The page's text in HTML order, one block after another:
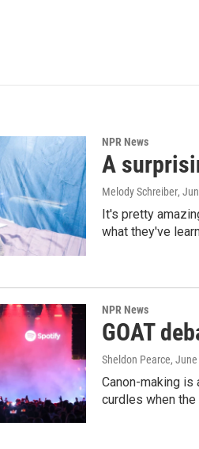
NPR News
A
Melody Schreiber,
It's pretty
what they've
NPR News
GOAT
Sheldon Pearce,
Canon-making
curdles when